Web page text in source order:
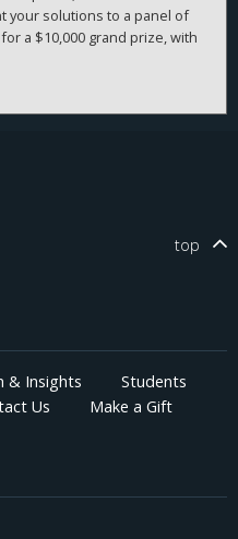
your solutions to a panel of
a $10,000 grand prize, with
top
& Insights
Students
Us Make a Gift